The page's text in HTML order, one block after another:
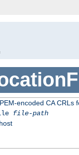
encoded CA CRLs
file-path